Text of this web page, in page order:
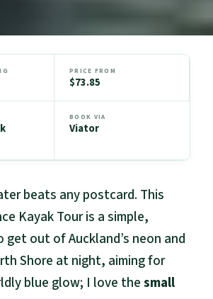
PRICE FROM
$73.85
BOOK VIA
Viator
beats any postcard. This
Kayak Tour is a simple,
out of Auckland’s neon and
Shore at night, aiming for
blue glow; I love thesmall